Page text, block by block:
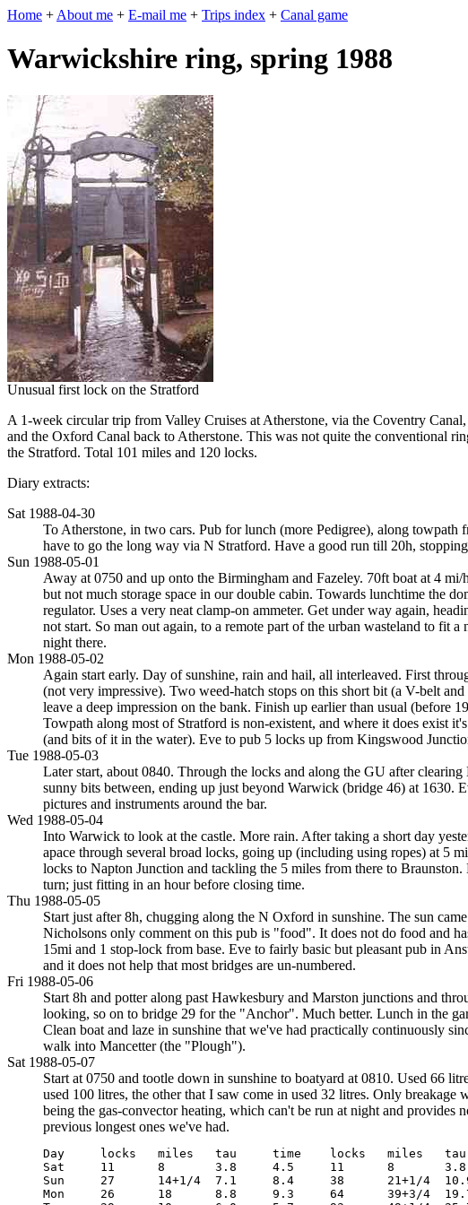
Home + About me + E-mail me + Trips index + Canal game
Warwickshire ring, spring 1988
Unusual first lock on the Stratford
A 1-week circular trip from Valley Cruises at Atherstone, via the Coventry
and the Oxford Canal back to Atherstone. This was not quite the conventional
the Stratford. Total 101 miles and 120 locks.
Diary extracts:
Sat 1988-04-30
To Atherstone, in two cars. Pub for lunch (more Pedigree), along
have to go the long way via N Stratford. Have a good run till 20h,
Sun 1988-05-01
Away at 0750 and up onto the Birmingham and Fazeley. 70ft boat at 4
but not much storage space in our double cabin. Towards lunchtime the
regulator. Uses a very neat clamp-on ammeter. Get under way again,
not start. So man out again, to a remote part of the urban wasteland to fit
night there.
Mon 1988-05-02
Again start early. Day of sunshine, rain and hail, all interleaved. First
(not very impressive). Two weed-hatch stops on this short bit (a V-belt
leave a deep impression on the bank. Finish up earlier than usual
Towpath along most of Stratford is non-existent, and where it does exist
(and bits of it in the water). Eve to pub 5 locks up from Kingswood
Tue 1988-05-03
Later start, about 0840. Through the locks and along the GU after
sunny bits between, ending up just beyond Warwick (bridge 46) at
pictures and instruments around the bar.
Wed 1988-05-04
Into Warwick to look at the castle. More rain. After taking a short day
apace through several broad locks, going up (including using ropes) at 5
locks to Napton Junction and tackling the 5 miles from there to
turn; just fitting in an hour before closing time.
Thu 1988-05-05
Start just after 8h, chugging along the N Oxford in sunshine. The sun
Nicholsons only comment on this pub is "food". It does not do food and
15mi and 1 stop-lock from base. Eve to fairly basic but pleasant pub in
and it does not help that most bridges are un-numbered.
Fri 1988-05-06
Start 8h and potter along past Hawkesbury and Marston junctions and
looking, so on to bridge 29 for the "Anchor". Much better. Lunch in the
Clean boat and laze in sunshine that we've had practically continuously
walk into Mancetter (the "Plough").
Sat 1988-05-07
Start at 0750 and tootle down in sunshine to boatyard at 0810. Used 66
used 100 litres, the other that I saw come in used 32 litres. Only
being the gas-convector heating, which can't be run at night and
previous longest ones we've had.
Day     locks   miles   tau     time    locks   miles   tau	/ tau
Sat     11      8       3.8     4.5     11      8       3.8	-0.2
Sun     27      14+1/4  7.1     8.4     38      21+1/4  10.9	-
Mon     26      18      8.8     9.3     64      39+3/4  19.7	-